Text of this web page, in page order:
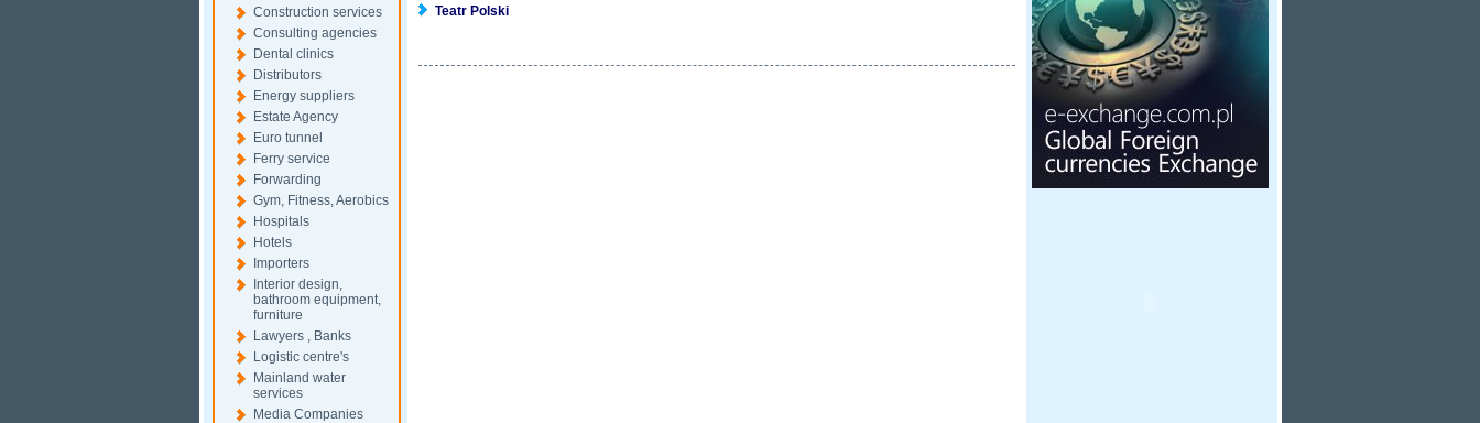
Construction services
Consulting agencies
Dental clinics
Distributors
Energy suppliers
Estate Agency
Euro tunnel
Ferry service
Forwarding
Gym, Fitness, Aerobics
Hospitals
Hotels
Importers
Interior design,
bathroom equipment,
furniture
Lawyers , Banks
Logistic centre's
Mainland water
services
Media Companies
Teatr Polski